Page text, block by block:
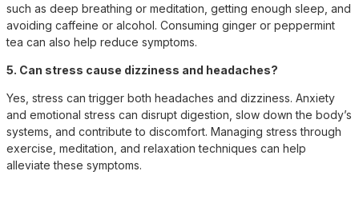
such as deep breathing or meditation, getting enough sleep, and
avoiding caffeine or alcohol. Consuming ginger or peppermint
tea can also help reduce symptoms.
5. Can stress cause dizziness and headaches?
Yes, stress can trigger both headaches and dizziness. Anxiety
and emotional stress can disrupt digestion, slow down the body’s
systems, and contribute to discomfort. Managing stress through
exercise, meditation, and relaxation techniques can help
alleviate these symptoms.